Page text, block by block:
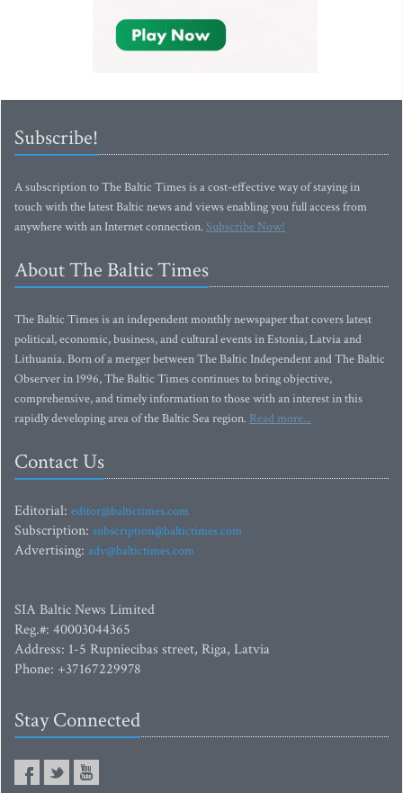
Subscribe!
A subscription to The Baltic Times is a cost-effective way of staying in
touch with the latest Baltic news and views enabling you full access from
anywhere with an Internet connection.Subscribe Now!
About The Baltic Times
The Baltic Times is an independent monthly newspaper that covers latest
political, economic, business, and cultural events in Estonia, Latvia and
Lithuania. Born of a merger between The Baltic Independent and The Baltic
Observer in 1996, The Baltic Times continues to bring objective,
comprehensive, and timely information to those with an interest in this
rapidly developing area of the Baltic Sea region. Read more...
Contact Us
Editorial: editor@baltictimes.com
Subscription: subscription@baltictimes.com
Advertising: adv@baltictimes.com
SIA Baltic News Limited
Reg.#: 40003044365
Address: 1-5 Rupniecibas street, Riga, Latvia
Phone: +37167229978
Stay Connected